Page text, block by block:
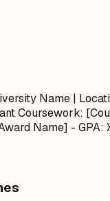
Name |
Coursework:
Name] - GPA: